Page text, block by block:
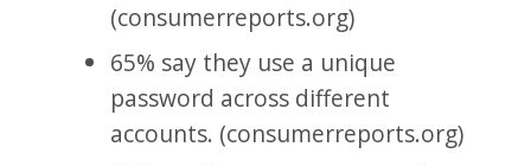
(consumerreports.org)
65% say they use a unique
password across different
accounts. (consumerreports.org)